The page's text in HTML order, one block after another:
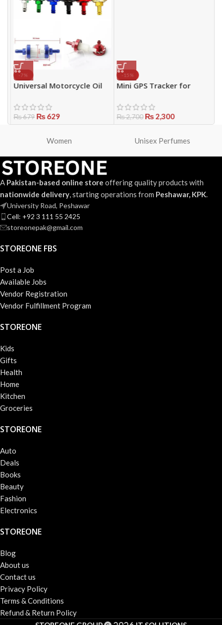
-7%
Universal Motorcycle Oil
Reusable ABS | Inline Bike
Oil Filter Pakistan
₨679₨629
-15%
Mini GPS Tracker for
Use
₨2,700₨2,300
Women Unisex Perfumes
A Pakistan-based online store offering quality products with
nationwide delivery, starting operations from Peshawar, KPK.
University Road, Peshawar
Cell: +92 3 111 55 2425
storeonepak@gmail.com
STOREONE FBS
Post a Job
Available Jobs
Vendor Registration
Vendor Fulfillment Program
STOREONE
Kids
Gifts
Health
Home
Kitchen
Groceries
STOREONE
Auto
Deals
Books
Beauty
Fashion
Electronics
STOREONE
Blog
About us
Contact us
Privacy Policy
Terms & Conditions
Refund & Return Policy